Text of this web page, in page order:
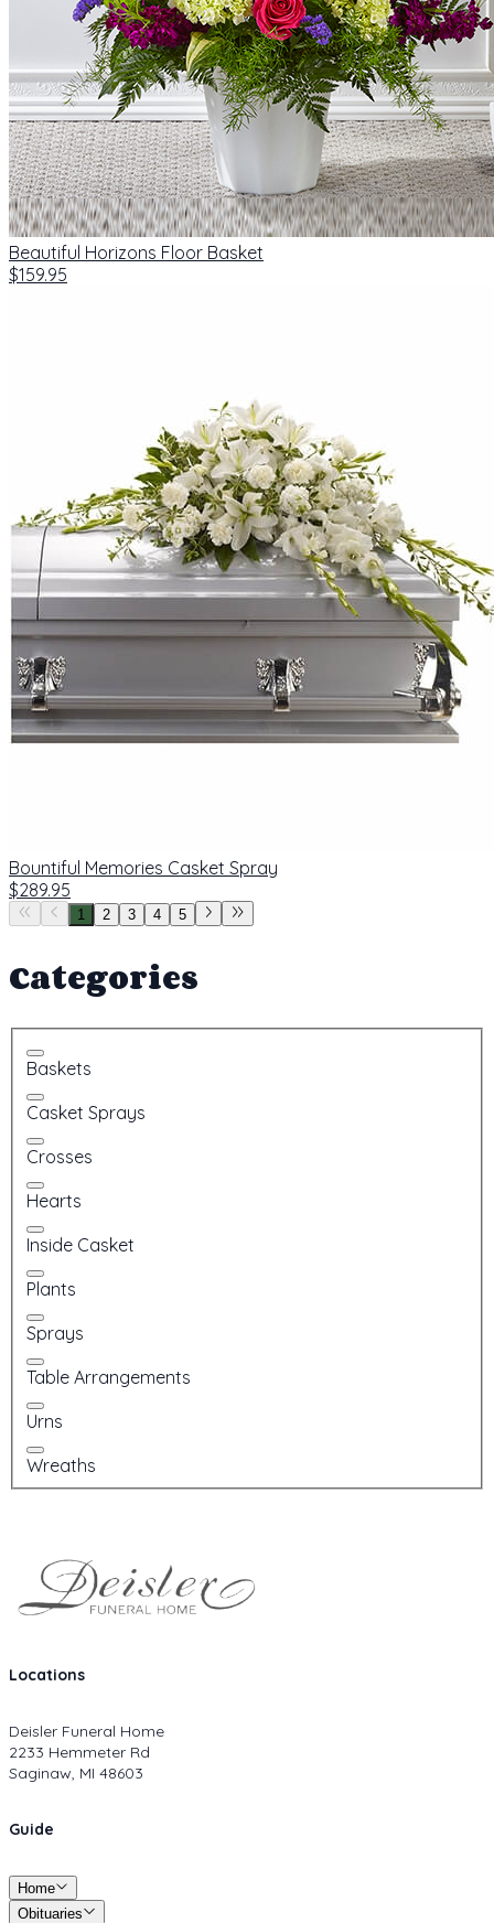
Beautiful Horizons Floor Basket
$159.95
Bountiful Memories Casket Spray
$289.95
1 2 3 4 5
Categories
Baskets
Casket Sprays
Crosses
Hearts
Inside Casket
Plants
Sprays
Table Arrangements
Urns
Wreaths
Locations
Deisler Funeral Home
2233 Hemmeter Rd
Saginaw, MI 48603
Guide
Home
Obituaries